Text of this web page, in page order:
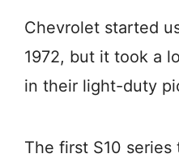
Chevrolet started
1972, but it took a
in their light-duty
The first S10